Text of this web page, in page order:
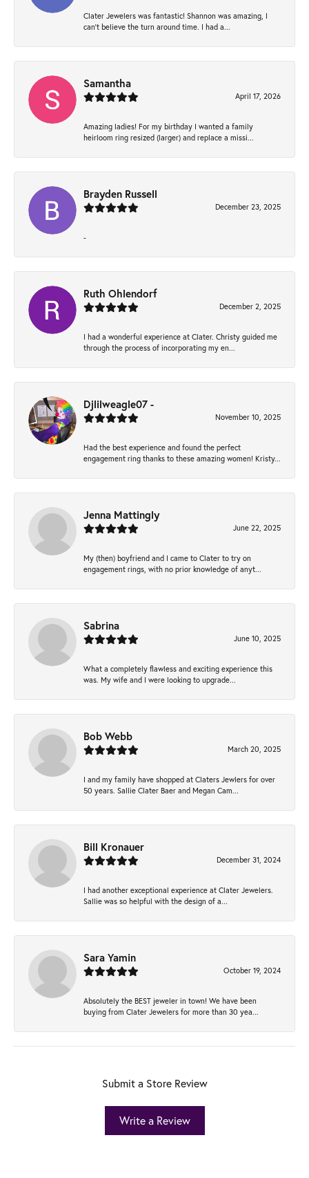
Clater Jewelers was fantastic! Shannon was amazing, I
can’t believe the turn around time. I had a...
Samantha
April 17, 2026
Amazing ladies! For my birthday I wanted a family
heirloom ring resized (larger) and replace a missi...
Brayden Russell
December 23, 2025
-
Ruth Ohlendorf
December 2, 2025
I had a wonderful experience at Clater. Christy guided me
through the process of incorporating my en...
Djlilweagle07 -
November 10, 2025
Had the best experience and found the perfect
engagement ring thanks to these amazing women! Kristy...
Jenna Mattingly
June 22, 2025
My (then) boyfriend and I came to Clater to try on
engagement rings, with no prior knowledge of anyt...
Sabrina
June 10, 2025
What a completely flawless and exciting experience this
was. My wife and I were looking to upgrade...
Bob Webb
March 20, 2025
I and my family have shopped at Claters Jewlers for over
50 years. Sallie Clater Baer and Megan Cam...
Bill Kronauer
December 31, 2024
I had another exceptional experience at Clater Jewelers.
Sallie was so helpful with the design of a...
Sara Yamin
October 19, 2024
Absolutely the BEST jeweler in town! We have been
buying from Clater Jewelers for more than 30 yea...
Submit a Store Review
Write a Review